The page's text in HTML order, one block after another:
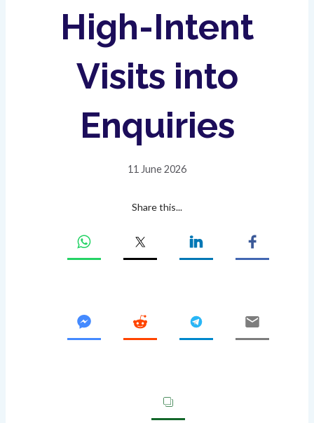
High-Intent
Visits into
Enquiries
11 June 2026
Share this...